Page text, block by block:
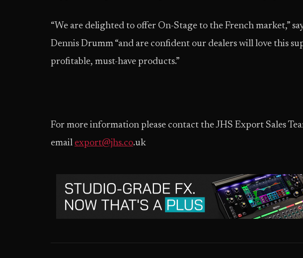
“We are delighted to offer On-Stage to the French market,”
Dennis Drumm “and are confident our dealers will love this
profitable, must-have products.”
For more information please contact the JHS Export Sales
email export@jhs.co.uk